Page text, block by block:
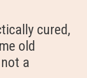
cured,
old
a